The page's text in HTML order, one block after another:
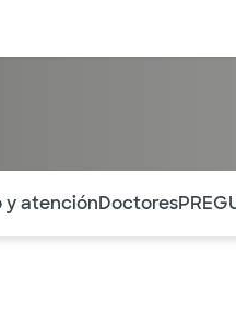
atenciónDoctores